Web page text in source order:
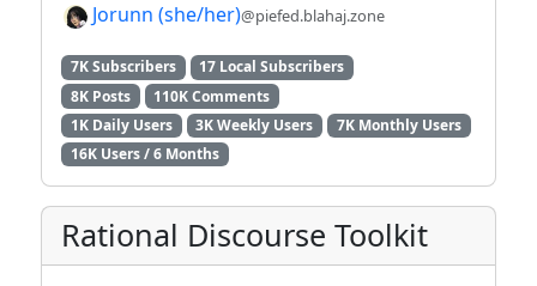
Jorunn (she/her)@piefed.blahaj.zone
7K Subscribers
17 Local Subscribers
8K Posts
110K Comments
1K Daily Users
3K Weekly Users
7K Monthly Users
16K Users / 6 Months
Rational Discourse Toolkit